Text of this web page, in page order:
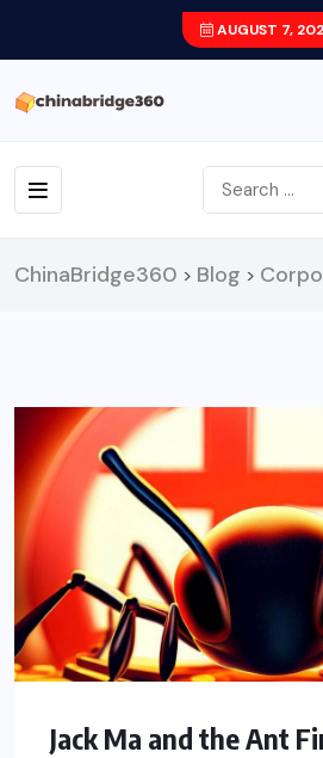
AUGUST 7,
ChinaBridge360 > Blog >
Jack Ma and the Ant